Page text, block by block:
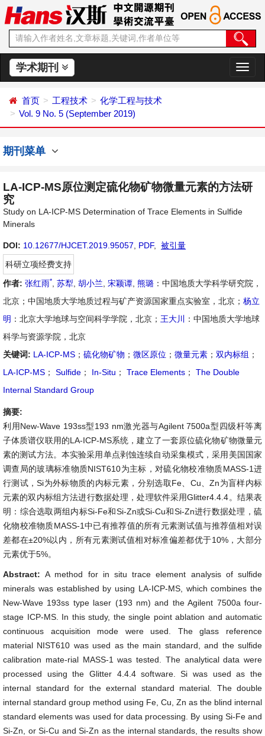
学术期刊
切
换
首页 工程技术
化学工程与技术
Vol. 9 No. 5 (September 2019)
期刊菜单
LA-ICP-MS原位测定硫化物矿物微量元素的方法研
究
Study on LA-ICP-MS Determination of Trace Elements in Sulfide
Minerals
DOI: 10.12677/HJCET.2019.95057 PDF,
被引量
科研立项经费支持
作者: 张红雨* 苏犁 胡小兰 宋颖谭 熊璐 ：中国地质大学科学研究院，
北京；中国地质大学地质过程与矿产资源国家重点实验室，北京； 杨立
明 ：北京大学地球与空间科学学院，北京； 王大川
：中国地质大学地球
科学与资源学院，北京
关键词: LA-ICP-MS ； 硫化物矿物 ； 微区原位 ； 微量元素 ； 双内标组 ；
LA-ICP-MS ； Sulfide ； In-Situ ； Trace Elements ；
The Double
Internal Standard Group
摘要:
利用New-Wave 193ss型193 nm激光器与Agilent 7500a型四级杆等离
子体质谱仪联用的LA-ICP-MS系统，建立了一套原位硫化物矿物微量元
素的测试方法。本实验采用单点剥蚀连续自动采集模式，采用美国国家
调查局的玻璃标准物质NIST610为主标，对硫化物校准物质MASS-1进
行测试，Si为外标物质的内标元素，分别选取Fe、Cu、Zn为盲样内标
元素的双内标组方法进行数据处理，处理软件采用Glitter4.4.4。结果表
明：综合选取两组内标Si-Fe和Si-Zn或Si-Cu和Si-Zn进行数据处理，硫
化物校准物质MASS-1中已有推荐值的所有元素测试值与推荐值相对误
差都在±20%以内，所有元素测试值相对标准偏差都优于10%，大部分
元素优于5%。
Abstract:A method for in situ trace element analysis of sulfide
minerals was established by using LA-ICP-MS, which combines the
New-Wave 193ss type laser (193 nm) and the Agilent 7500a four-
stage ICP-MS. In this study, the single point ablation and automatic
continuous acquisition mode were used. The glass reference
material NIST610 was used as the main standard, and the sulfide
calibration mate-rial MASS-1 was tested. The analytical data were
processed using the Glitter 4.4.4 software. Si was used as the
internal standard for the external standard material. The double
internal standard group method using Fe, Cu, Zn as the blind internal
standard elements was used for data processing. By using Si-Fe and
Si-Zn, or Si-Cu and Si-Zn as the internal standards, the results show